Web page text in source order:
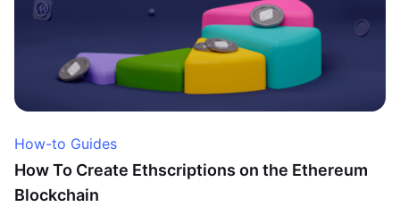
How-to Guides
How To Create Ethscriptions on the Ethereum
Blockchain